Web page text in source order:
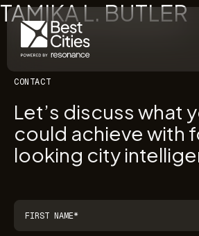
TAMIKA L. BUTLER
CONTACT
Let’s discuss what
could achieve with
looking city